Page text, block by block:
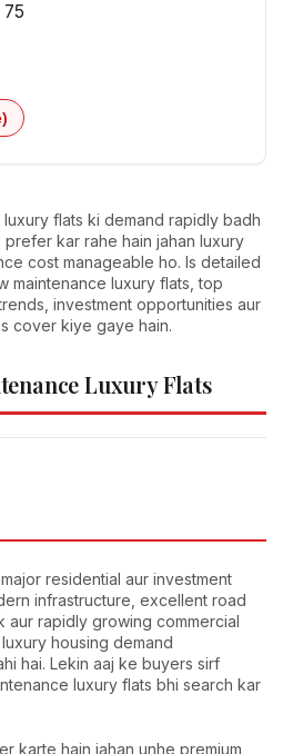
75
flats ki demand rapidly badh
prefer kar rahe hain jahan luxury
cost manageable ho. Is detailed
maintenance luxury flats, top
investment opportunities aur
cover kiye gaye hain.
Luxury Flats
residential aur investment
infrastructure, excellent road
aur rapidly growing commercial
housing demand
hai. Lekin aaj ke buyers sirf
luxury flats bhi search kar
karte hain jahan unhe premium